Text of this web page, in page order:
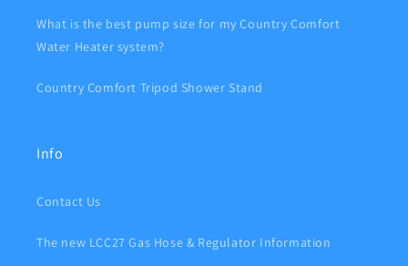
What is the best pump size for my Country Comfort
Water Heater system?
Country Comfort Tripod Shower Stand
Info
Contact Us
The new LCC27 Gas Hose & Regulator Information